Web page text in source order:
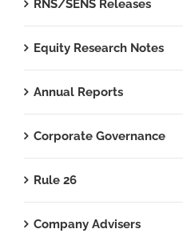
RNS/SENS Releases
Equity Research Notes
Annual Reports
Corporate Governance
Rule 26
Company Advisers